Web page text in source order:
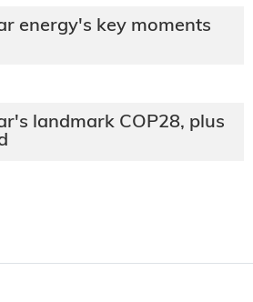
energy's key moments
landmark COP28, plus